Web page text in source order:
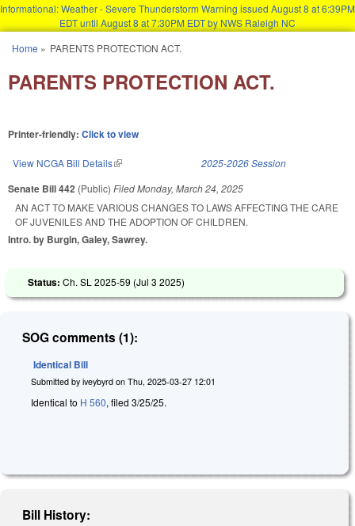
Informational: Weather - Severe Thunderstorm Warning issued August 8 at 6:39PM
EDT until August 8 at 7:30PM EDT by NWS Raleigh NC
You are here
Home » PARENTS PROTECTION ACT.
PARENTS PROTECTION ACT.
Printer-friendly: Click to view
View NCGA Bill Details(link is external) 2025-2026 Session
Senate Bill 442 (Public) FiledMonday, March 24, 2025
AN ACT TO MAKE VARIOUS CHANGES TO LAWS AFFECTING THE CARE
OF JUVENILES AND THE ADOPTION OF CHILDREN.
Intro. by Burgin, Galey, Sawrey.
Status: Ch. SL 2025-59 (Jul 3 2025)
SOG comments (1):
Identical Bill
Submitted by iveybyrd on Thu, 2025-03-27 12:01
Identical to H 560, filed 3/25/25.
Bill History: